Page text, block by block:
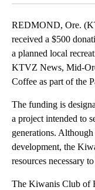
REDMOND, Ore.
received a $500
a planned local
KTVZ News, Mid-
Coffee as part of the
The funding is
a project intended to
generations.
development, the
resources necessary
The Kiwanis Club of